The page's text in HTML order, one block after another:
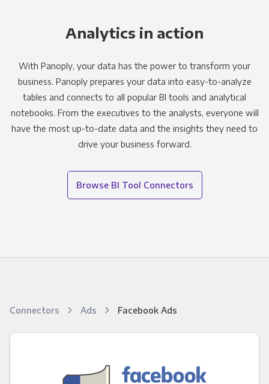
Analytics in action
With Panoply, your data has the power to transform your
business. Panoply prepares your data into easy-to-analyze
tables and connects to all popular BI tools and analytical
notebooks. From the executives to the analysts, everyone will
have the most up-to-date data and the insights they need to
drive your business forward.
Browse BI Tool Connectors
Connectors Ads Facebook Ads